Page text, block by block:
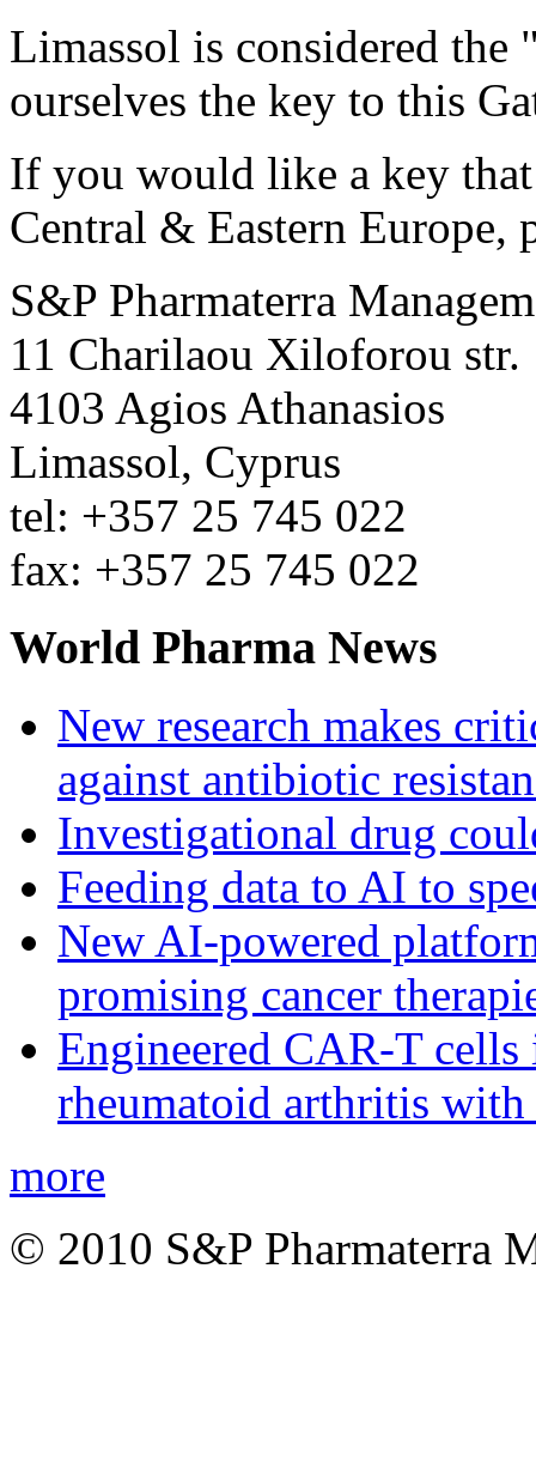
Limassol is considered the
ourselves the key to this
If you would like a key
Central & Eastern Europe,
S&P Pharmaterra
11 Charilaou Xiloforou str.
4103 Agios Athanasios
Limassol, Cyprus
tel: +357 25 745 022
fax: +357 25 745 022
World Pharma News
New research makes
against antibiotic
Investigational drug
Feeding data to AI to
New AI-powered
promising cancer
Engineered CAR-T
rheumatoid arthritis
more
© 2010 S&P Pharmaterra